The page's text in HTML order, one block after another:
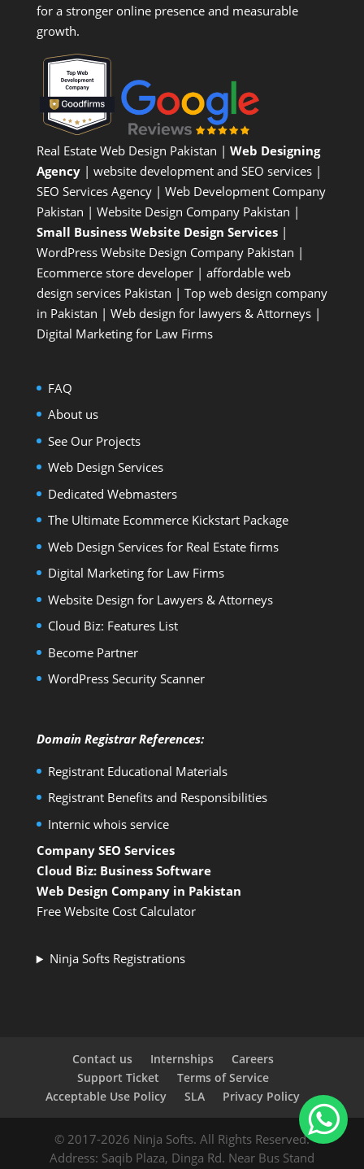
for a stronger online presence and measurable
growth.
Real Estate Web Design Pakistan | Web Designing
Agency| website development and SEO services |
SEO Services Agency| Web Development Company
Pakistan | Website Design Company Pakistan |
Small Business Website Design Services|
WordPress Website Design CompanyPakistan |
Ecommerce store developer| affordable web
design services Pakistan | Top web design company
in Pakistan | Web design for lawyers & Attorneys|
Digital Marketing for Law Firms
FAQ
About us
See Our Projects
Web Design Services
Dedicated Webmasters
The Ultimate Ecommerce Kickstart Package
Web Design Services for Real Estate firms
Digital Marketing for Law Firms
Website Design for Lawyers & Attorneys
Cloud Biz: Features List
Become Partner
WordPress Security Scanner
Domain Registrar References:
Registrant Educational Materials
Registrant Benefits and Responsibilities
Internic whois service
Company SEO Services
Cloud Biz: Business Software
Web Design Company in Pakistan
Free Website Cost Calculator
Ninja Softs Registrations
Contact us Internships
Careers
Support Ticket
Terms of Service
Acceptable Use Policy
SLA Privacy Policy
© 2017-2026 Ninja Softs. All Rights Reserved.
Address: Saqib Plaza, Dinga Rd. Near Bus Stand